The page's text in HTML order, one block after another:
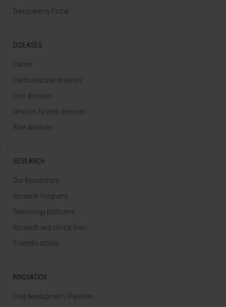
Transparency Portal
DISEASES
Cancer
Cardiovascular diseases
Liver diseases
Nervous System diseases
Rare diseases
RESEARCH
Our Researchers
Research Programs
Technology platforms
Research and clinical trials
Scientific activity
INNOVATION
Drug development / Pipelines